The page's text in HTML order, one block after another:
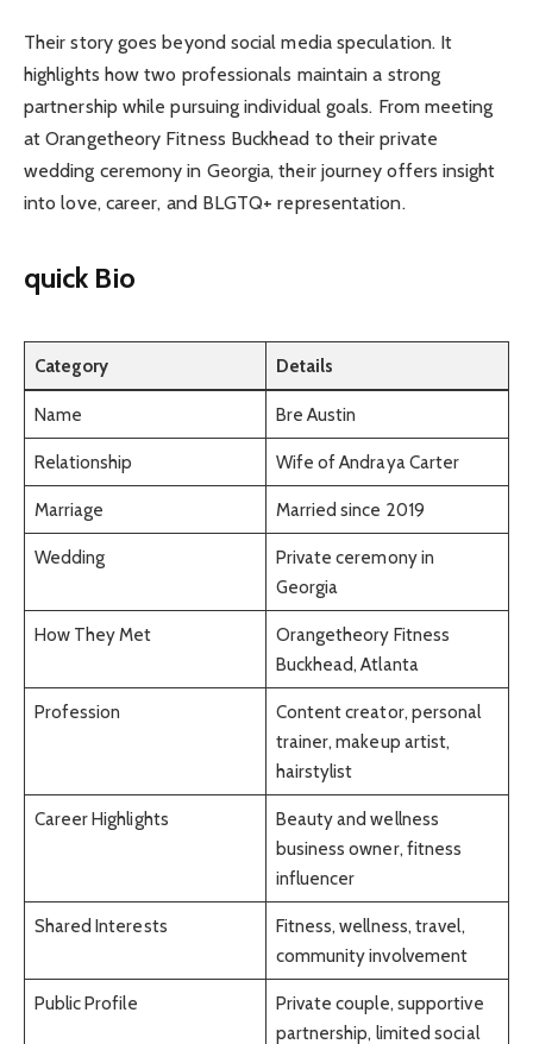
Their story goes beyond social media speculation. It
highlights how two professionals maintain a strong
partnership while pursuing individual goals. From meeting
at Orangetheory Fitness Buckhead to their private
wedding ceremony in Georgia, their journey offers insight
into love, career, and BLGTQ+ representation.
quick Bio
Category Details
Name Bre Austin
Relationship Wife of Andraya Carter
Marriage Married since 2019
Wedding
Private ceremony in
Georgia
How They Met
Orangetheory Fitness
Buckhead, Atlanta
Profession
Content creator, personal
trainer, makeup artist,
hairstylist
Career Highlights
Beauty and wellness
business owner, fitness
influencer
Shared Interests
Fitness, wellness, travel,
community involvement
Public Profile
Private couple, supportive
partnership, limited social